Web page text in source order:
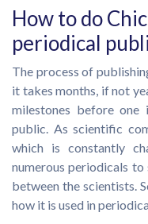
How to do
periodical
The process of
it takes months, if not
milestones before
public. As scientific
which is constantly
numerous periodicals to
between the scientists.
how it is used in